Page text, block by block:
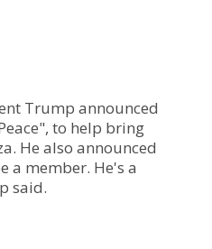
Trump announced
to help bring
He also announced
a member. He's a
said.